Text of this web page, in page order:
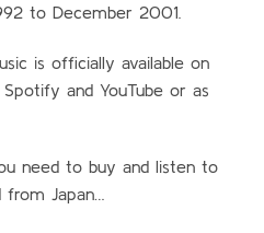
to December 2001.
is officially available on
and YouTube or as
need to buy and listen to
Japan…